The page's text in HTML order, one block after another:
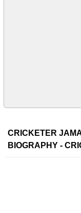
CRICKETER
BIOGRAPHY -